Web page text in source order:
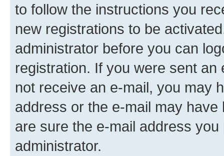
to follow the instructions you
new registrations to be
administrator before you can
registration. If you were sent
not receive an e-mail, you may
address or the e-mail may
are sure the e-mail address
administrator.